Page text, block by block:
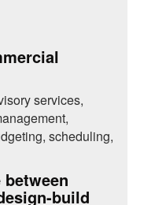
services,
scheduling,
build